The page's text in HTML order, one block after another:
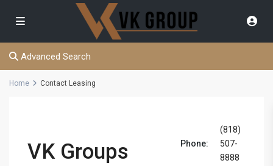
Advanced Search
Home Contact Leasing
VK Groups
Phone:
(818)
507-
8888